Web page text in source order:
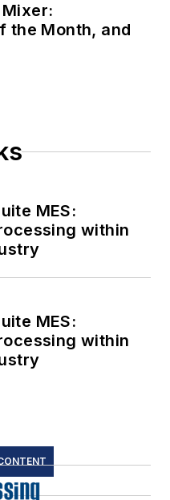
the Month, and
MES:
within
MES:
within